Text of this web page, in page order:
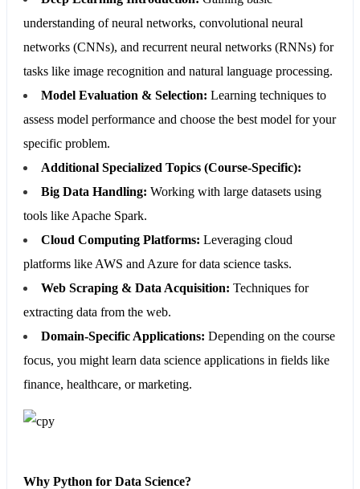
understanding of neural networks, convolutional neural
networks (CNNs), and recurrent neural networks (RNNs) for
tasks like image recognition and natural language processing.
Model Evaluation & Selection: Learning techniques to
assess model performance and choose the best model for your
specific problem.
Additional Specialized Topics (Course-Specific):
Big Data Handling: Working with large datasets using
tools like Apache Spark.
Cloud Computing Platforms: Leveraging cloud
platforms like AWS and Azure for data science tasks.
Web Scraping & Data Acquisition: Techniques for
extracting data from the web.
Domain-Specific Applications: Depending on the course
focus, you might learn data science applications in fields like
finance, healthcare, or marketing.
Why Python for Data Science?